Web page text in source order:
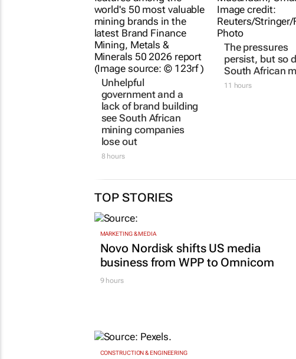
Unhelpful
government and a
lack of brand building
see South African
mining companies
lose out
8 hours
The pressures
persist, but so
South African
11 hours
TOP STORIES
MARKETING & MEDIA
Novo Nordisk shifts US media
business from WPP to Omnicom
9 hours
CONSTRUCTION & ENGINEERING